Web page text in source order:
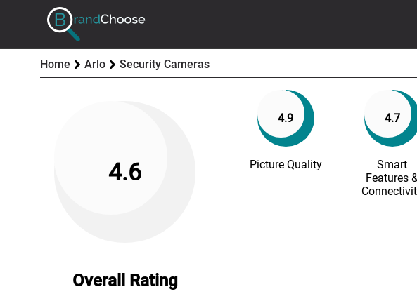
Home Arlo Security Cameras
4.6
Overall Rating
4.9
Picture Quality
4.7
Smart
Features